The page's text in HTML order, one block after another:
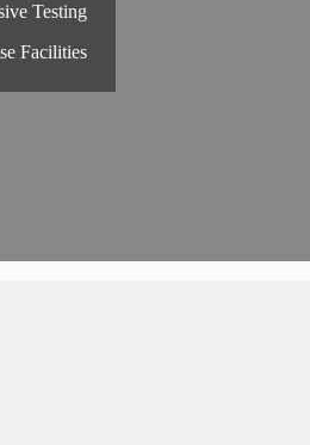
Testing
Facilities